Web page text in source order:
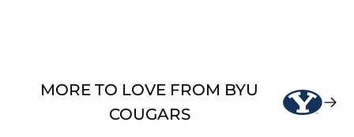
MORE TO LOVE FROM BYU
COUGARS